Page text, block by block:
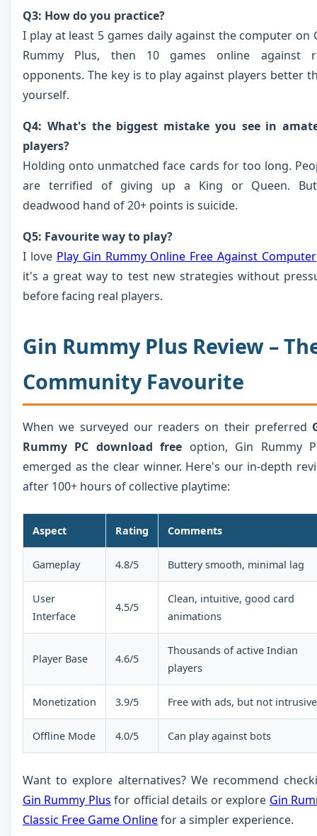
Q3: How do you practice?
I play at least 5 games daily against the computer on
Rummy Plus, then 10 games online against
opponents. The key is to play against players better
yourself.
Q4: What's the biggest mistake you see in
players?
Holding onto unmatched face cards for too long.
are terrified of giving up a King or Queen.
deadwood hand of 20+ points is suicide.
Q5: Favourite way to play?
I love Play Gin Rummy Online Free Against Computer
it's a great way to test new strategies without
before facing real players.
Gin Rummy Plus Review –
Community Favourite
When we surveyed our readers on their preferred
Rummy PC download free option, Gin Rummy
emerged as the clear winner. Here's our in-depth
after 100+ hours of collective playtime:
Aspect Rating Comments
Gameplay 4.8/5 Buttery smooth, minimal lag
User
Interface
4.5/5
Clean, intuitive, good card
animations
Player Base 4.6/5
Thousands of active Indian
players
Monetization 3.9/5 Free with ads, but not intrusive
Offline Mode 4.0/5 Can play against bots
Want to explore alternatives? We recommend
Gin Rummy Plus for official details or explore Gin
Classic Free Game Onlinefor a simpler experience.